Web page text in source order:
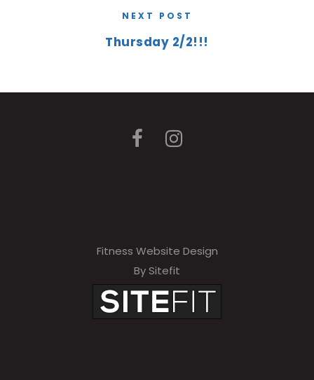
NEXT POST
Thursday 2/2!!!
Fitness Website Design
By Sitefit